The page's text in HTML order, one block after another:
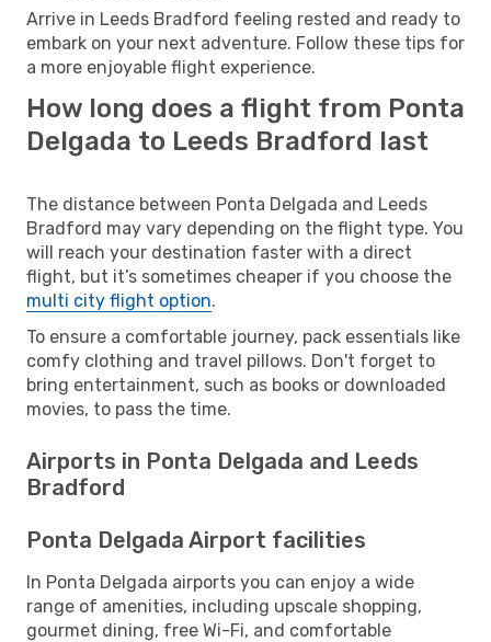
Arrive in Leeds Bradford feeling rested and ready to
embark on your next adventure. Follow these tips for
a more enjoyable flight experience.
How long does a flight from Ponta
Delgada to Leeds Bradford last
The distance between Ponta Delgada and Leeds
Bradford may vary depending on the flight type. You
will reach your destination faster with a direct
flight, but it’s sometimes cheaper if you choose the
multi city flight option.
To ensure a comfortable journey, pack essentials like
comfy clothing and travel pillows. Don't forget to
bring entertainment, such as books or downloaded
movies, to pass the time.
Airports in Ponta Delgada and Leeds
Bradford
Ponta Delgada Airport facilities
In Ponta Delgada airports you can enjoy a wide
range of amenities, including upscale shopping,
gourmet dining, free Wi-Fi, and comfortable